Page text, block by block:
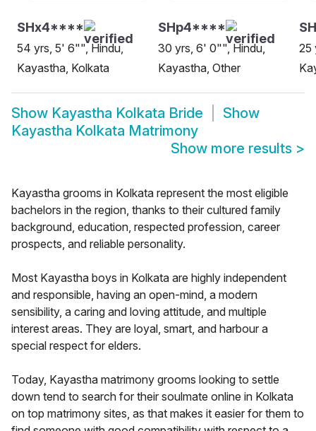
SHx4****
54 yrs, 5' 6"", Hindu,
Kayastha, Kolkata
SHp4****
30 yrs, 6' 0"", Hindu,
Kayastha, Other
25
Show Kayastha Kolkata Bride
Show
Kayastha Kolkata Matrimony
Show more results >
Kayastha grooms in Kolkata represent the most eligible
bachelors in the region, thanks to their cultured family
background, education, respected profession, career
prospects, and reliable personality.
Most Kayastha boys in Kolkata are highly independent
and responsible, having an open-mind, a modern
sensibility, a caring and loving attitude, and multiple
interest areas. They are loyal, smart, and harbour a
special respect for elders.
Today, Kayastha matrimony grooms looking to settle
down tend to search for their soulmate online in Kolkata
on top matrimony sites, as that makes it easier for them to